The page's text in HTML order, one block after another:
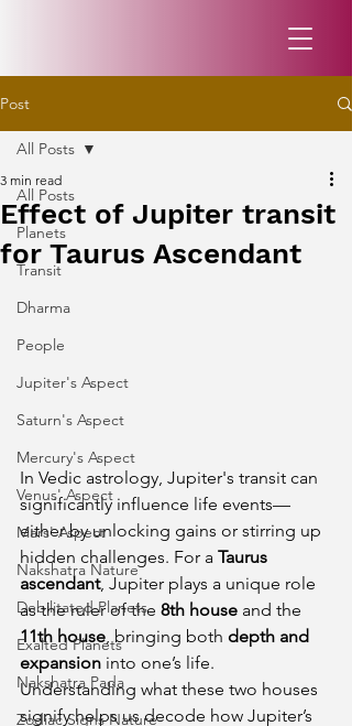
Post
All Posts
Planets
Transit
Dharma
People
Jupiter's Aspect
Saturn's Aspect
Mercury's Aspect
Venus' Aspect
Mars' Aspect
Nakshatra Nature
Debilitated Planets
Exalted Planets
Nakshatra Pada
Zodiac Signs Nature
All Posts
Effect of Jupiter transit
for Taurus Ascendant
3 min read
In Vedic astrology, Jupiter's transit can
significantly influence life events—
either by unlocking gains or stirring up
hidden challenges. For a Taurus
ascendant, Jupiter plays a unique role
as the ruler of the 8th house and the
11th house , bringing both depth and
expansion into one’s life.
Understanding what these two houses
signify helps us decode how Jupiter’s